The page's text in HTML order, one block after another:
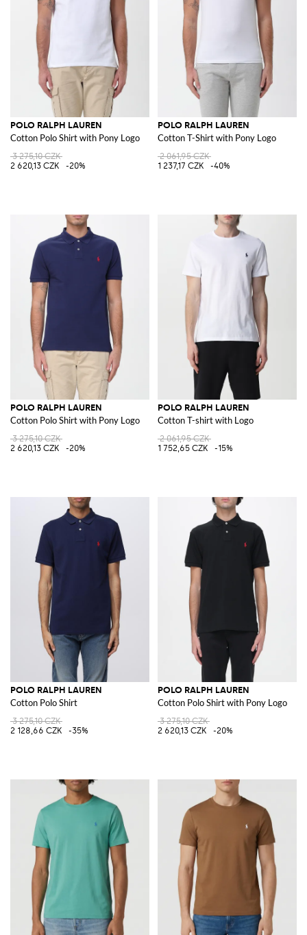
POLO RALPH LAUREN
Cotton Polo Shirt with Pony Logo
3 275,10 CZK
2 620,13 CZK
-20%
POLO RALPH LAUREN
Cotton T-Shirt with Pony Logo
2 061,95 CZK
1 237,17 CZK
-40%
POLO RALPH LAUREN
Cotton Polo Shirt with Pony Logo
3 275,10 CZK
2 620,13 CZK
-20%
POLO RALPH LAUREN
Cotton T-shirt with Logo
2 061,95 CZK
1 752,65 CZK
-15%
POLO RALPH LAUREN
Cotton Polo Shirt
3 275,10 CZK
2 128,66 CZK
-35%
POLO RALPH LAUREN
Cotton Polo Shirt with Pony Logo
3 275,10 CZK
2 620,13 CZK
-20%